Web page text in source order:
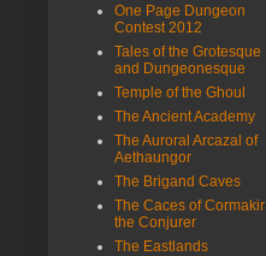
One Page Dungeon
Contest 2012
Tales of the Grotesque
and Dungeonesque
Temple of the Ghoul
The Ancient Academy
The Auroral Arcazal of
Aethaungor
The Brigand Caves
The Caces of Cormakir
the Conjurer
The Eastlands